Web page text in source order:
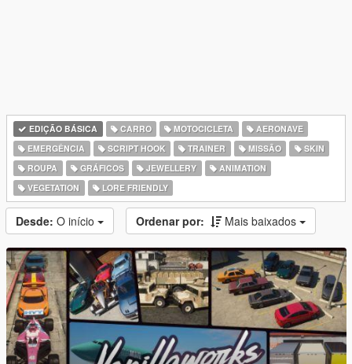
EDIÇÃO BÁSICA CARRO MOTOCICLETA
AERONAVE
EMERGÊNCIA
SCRIPT HOOK TRAINER MISSÃO
SKIN
ROUPA
GRÁFICOS JEWELLERY
ANIMATION
VEGETATION
LORE FRIENDLY
Desde: O início Ordenar por: Mais baixados